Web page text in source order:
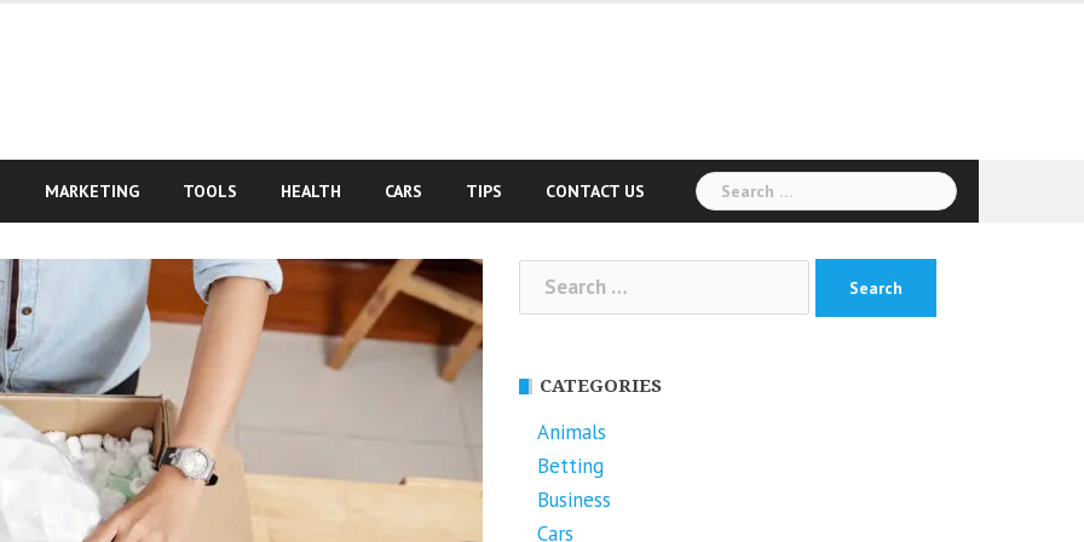
MARKETING TOOLS HEALTH CARS TIPS CONTACT US
Search
for:
Search
for:
CATEGORIES
Animals
Betting
Business
Cars